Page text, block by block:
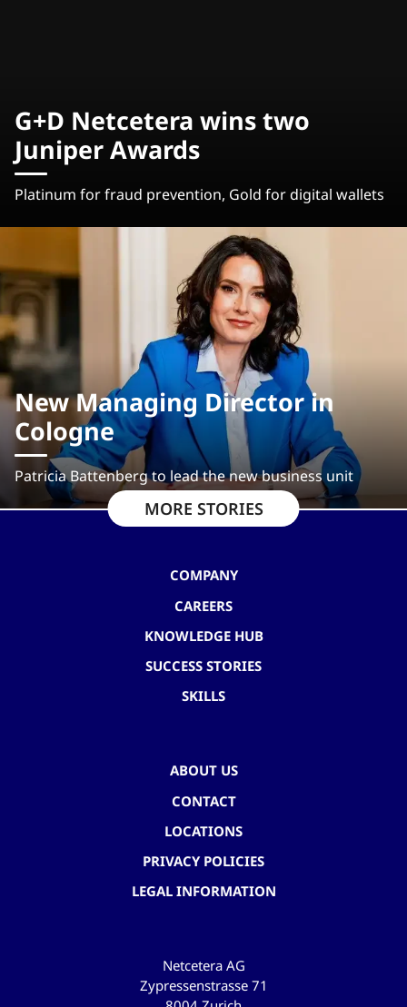
G+D Netcetera wins two
Juniper Awards
Platinum for fraud prevention, Gold for digital wallets
New Managing Director in
Cologne
Patricia Battenberg to lead the new business unit
MORE STORIES
COMPANY
CAREERS
KNOWLEDGE HUB
SUCCESS STORIES
SKILLS
ABOUT US
CONTACT
LOCATIONS
PRIVACY POLICIES
LEGAL INFORMATION
Netcetera AG
Zypressenstrasse 71